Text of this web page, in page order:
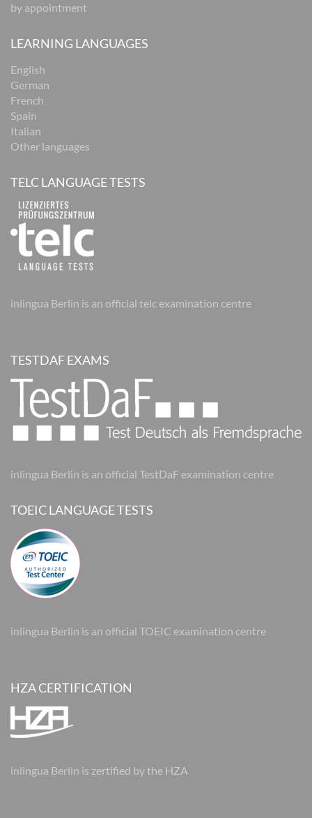
by appointment
LEARNING LANGUAGES
English
German
French
Spain
Italian
Other languages
TELC LANGUAGE TESTS
inlingua Berlin is an official telc examination centre
TESTDAF EXAMS
inlingua Berlin is an official TestDaF examination centre
TOEIC LANGUAGE TESTS
inlingua Berlin is an official TOEIC examination centre
HZA CERTIFICATION
inlingua Berlin is zertified by the HZA